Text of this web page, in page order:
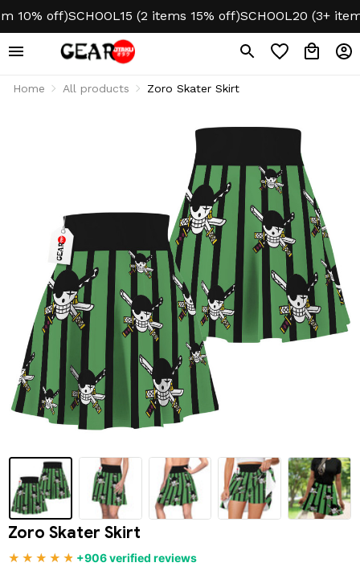
10% off)SCHOOL15 (2 items 15% off)SCHOOL20 (3+
Home All products Zoro Skater Skirt
Zoro Skater Skirt
+906 verified reviews